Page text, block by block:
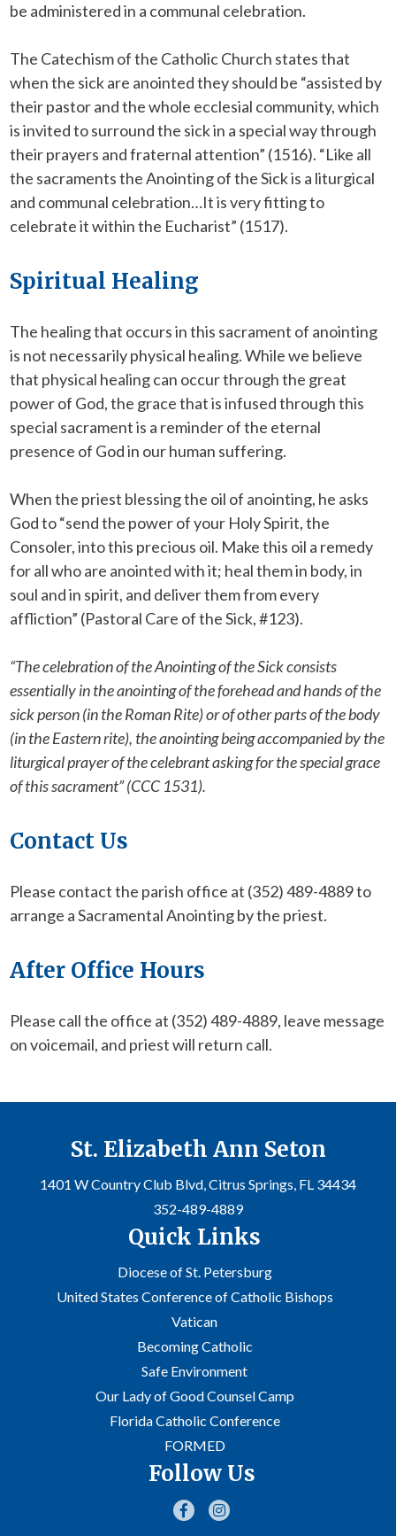
be administered in a communal celebration.
The Catechism of the Catholic Church states that
when the sick are anointed they should be “assisted by
their pastor and the whole ecclesial community, which
is invited to surround the sick in a special way through
their prayers and fraternal attention” (1516). “Like all
the sacraments the Anointing of the Sick is a liturgical
and communal celebration…It is very fitting to
celebrate it within the Eucharist” (1517).
Spiritual Healing
The healing that occurs in this sacrament of anointing
is not necessarily physical healing. While we believe
that physical healing can occur through the great
power of God, the grace that is infused through this
special sacrament is a reminder of the eternal
presence of God in our human suffering.
When the priest blessing the oil of anointing, he asks
God to “send the power of your Holy Spirit, the
Consoler, into this precious oil. Make this oil a remedy
for all who are anointed with it; heal them in body, in
soul and in spirit, and deliver them from every
affliction” (Pastoral Care of the Sick, #123).
“The celebration of the Anointing of the Sick consists
essentially in the anointing of the forehead and hands of the
sick person (in the Roman Rite) or of other parts of the body
(in the Eastern rite), the anointing being accompanied by the
liturgical prayer of the celebrant asking for the special grace
of this sacrament” (CCC 1531).
Contact Us
Please contact the parish office at (352) 489-4889 to
arrange a Sacramental Anointing by the priest.
After Office Hours
Please call the office at (352) 489-4889, leave message
on voicemail, and priest will return call.
St. Elizabeth Ann Seton
1401 W Country Club Blvd, Citrus Springs, FL 34434
352-489-4889
Quick Links
Diocese of St. Petersburg
United States Conference of Catholic Bishops
Vatican
Becoming Catholic
Safe Environment
Our Lady of Good Counsel Camp
Florida Catholic Conference
FORMED
Follow Us